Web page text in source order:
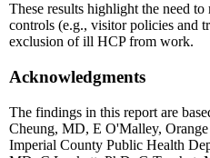
These results highlight the need
controls (e.g., visitor policies and
exclusion of ill HCP from work.
Acknowledgments
The findings in this report are
Cheung, MD, E O'Malley,
Imperial County Public Health